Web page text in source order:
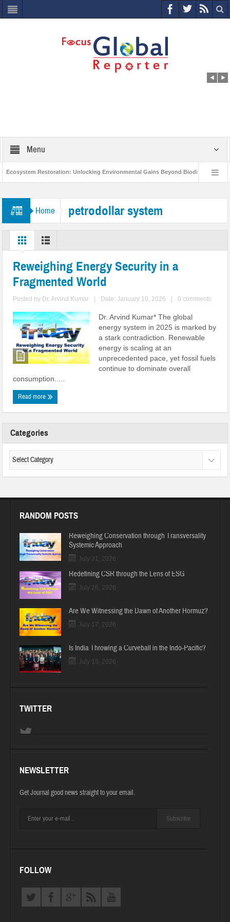
Menu
Restoration: Unlocking Environmental Gains Beyond Biodiversity
Home petrodollar system
Reweighing Energy Security in a
Fragmented World
Posted by Dr. Arvind Kumar Date: January 10, 2026 0 comments
Dr. Arvind Kumar* The global
energy system in 2025 is marked by
a stark contradiction. Renewable
energy is scaling at an
unprecedented pace, yet fossil fuels
continue to dominate overall
consumption. ...
Read more
Categories
RANDOM POSTS
Reweighing Conservation through Transversality
Systemic Approach
July 31, 2026
Redefining CSR through the Lens of ESG
July 26, 2026
Are We Witnessing the Dawn of Another Hormuz?
July 17, 2026
Is India Throwing a Curveball in the Indo-Pacific?
July 15, 2026
TWITTER
NEWSLETTER
Get Journal good news straight to your email.
Subscribe
FOLLOW